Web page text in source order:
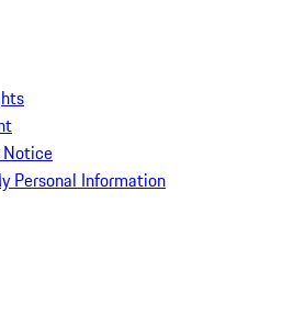
Notice
Personal Information